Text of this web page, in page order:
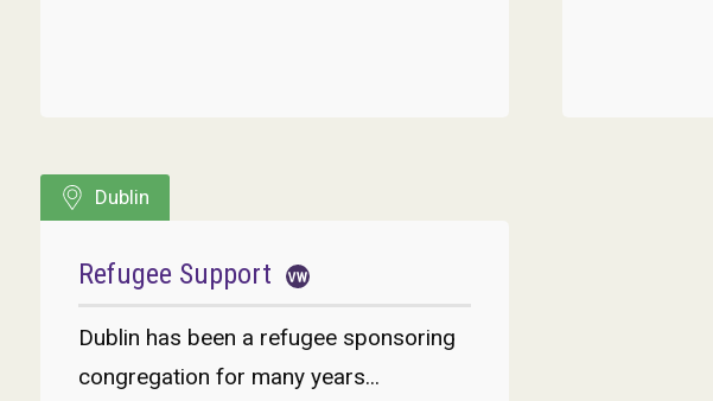
Dublin
Refugee Support
Dublin has been a refugee sponsoring
congregation for many years...